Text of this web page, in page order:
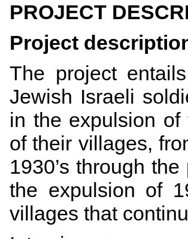
PROJECT
Project
The project
Jewish Israeli
in the expulsion
of their villages,
1930’s through
the expulsion of
villages that